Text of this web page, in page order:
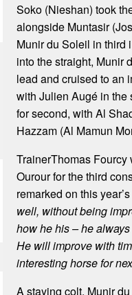
Soko (Nieshan) took
alongside Muntasir
Munir du Soleil in third
into the straight, Munir
lead and cruised to an
with Julien Augé in
for second, with Al
Hazzam (Al Mamun
TrainerThomas
Ourour for the third
remarked on this
well, without being
how he his – he
He will improve with
interesting horse for
A staying colt, Munir